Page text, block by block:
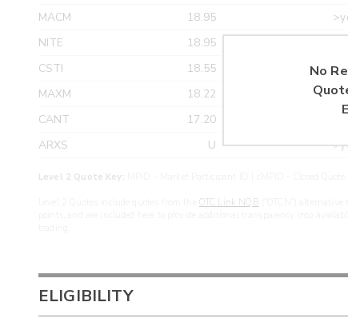
MACM
18.95
NITE
18.95
CSTI
18.55
MAXM
18.22
CANT
17.20
ARXS
U
No
Level 2 Quote Key:
OTC Link NQB
ELIGIBILITY